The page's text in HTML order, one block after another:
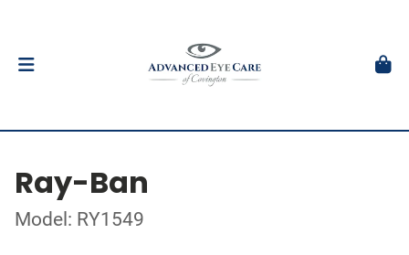
Ray-Ban
Model: RY1549